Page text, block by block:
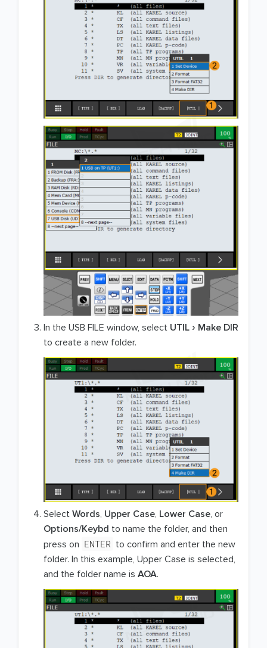
In the USB FILE window, select UTIL
Make DIR
to create a new folder.
Select Words, Upper Case, Lower Case, or
Options/Keybd to name the folder, and then
press on ENTER to confirm and enter the new
folder. In this example, Upper Case is selected,
and the folder name is AOA.